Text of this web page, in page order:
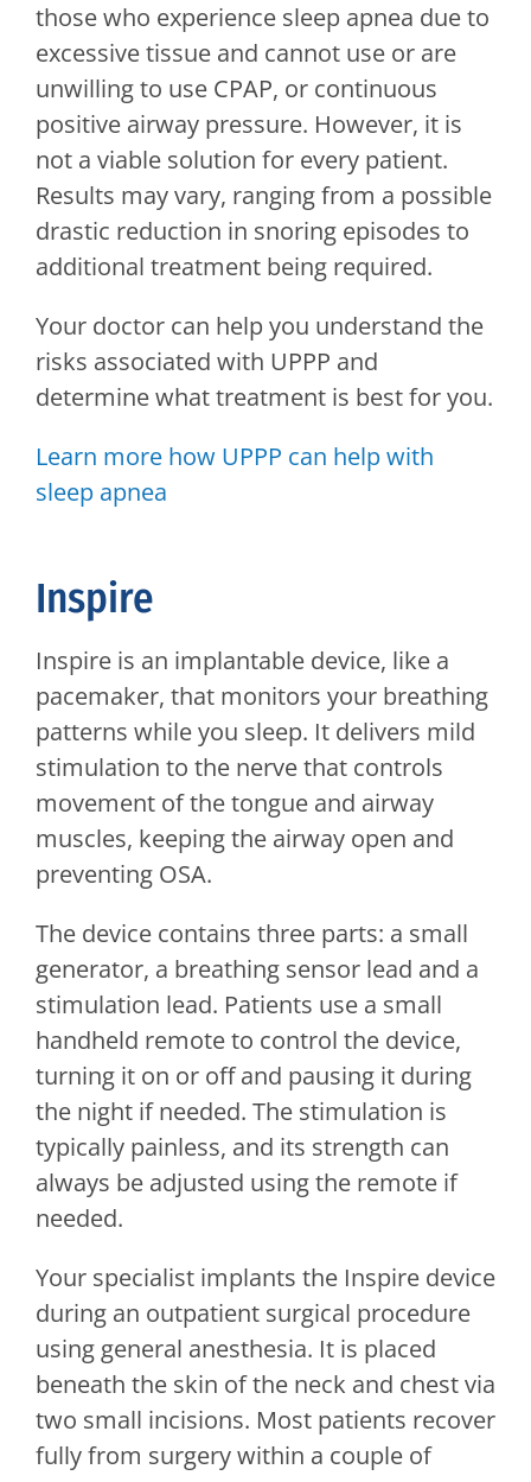
those who experience sleep apnea due to
excessive tissue and cannot use or are
unwilling to use CPAP, or continuous
positive airway pressure. However, it is
not a viable solution for every patient.
Results may vary, ranging from a possible
drastic reduction in snoring episodes to
additional treatment being required.
Your doctor can help you understand the
risks associated with UPPP and
determine what treatment is best for you.
Learn more how UPPP can help with
sleep apnea
Inspire
Inspire is an implantable device, like a
pacemaker, that monitors your breathing
patterns while you sleep. It delivers mild
stimulation to the nerve that controls
movement of the tongue and airway
muscles, keeping the airway open and
preventing OSA.
The device contains three parts: a small
generator, a breathing sensor lead and a
stimulation lead. Patients use a small
handheld remote to control the device,
turning it on or off and pausing it during
the night if needed. The stimulation is
typically painless, and its strength can
always be adjusted using the remote if
needed.
Your specialist implants the Inspire device
during an outpatient surgical procedure
using general anesthesia. It is placed
beneath the skin of the neck and chest via
two small incisions. Most patients recover
fully from surgery within a couple of